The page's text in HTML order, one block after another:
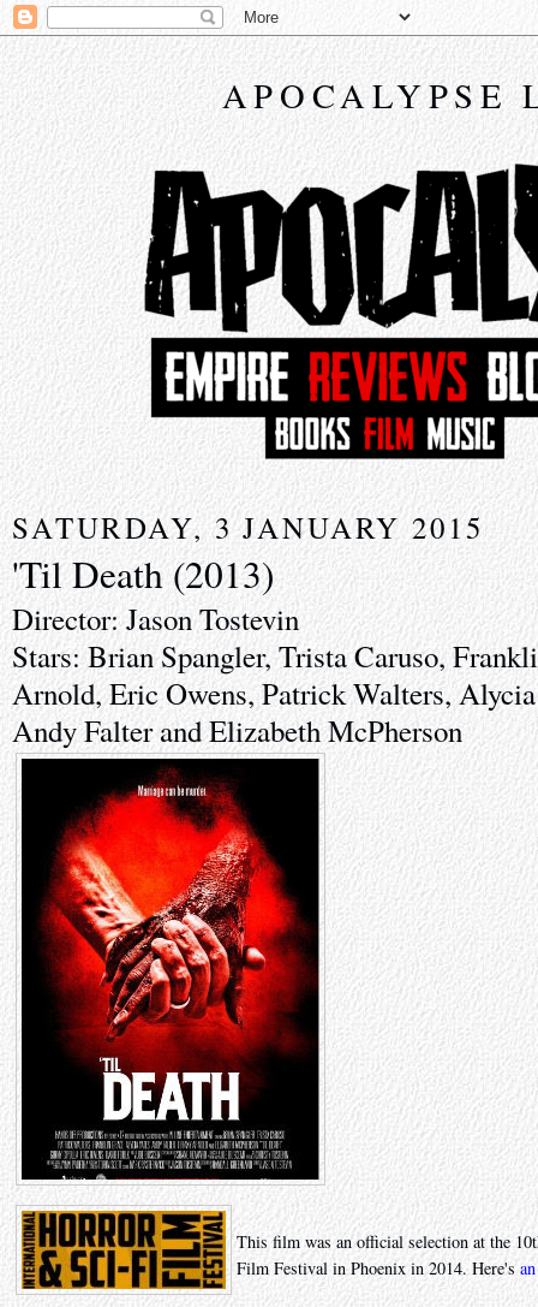
APOCALYPSE
SATURDAY, 3 JANUARY 2015
'Til Death (2013)
Director: Jason Tostevin
Stars: Brian Spangler, Trista Caruso,
Arnold, Eric Owens, Patrick Walters,
Andy Falter and Elizabeth McPherson
This film was an official selection at the
Film Festival in Phoenix in 2014. Here's